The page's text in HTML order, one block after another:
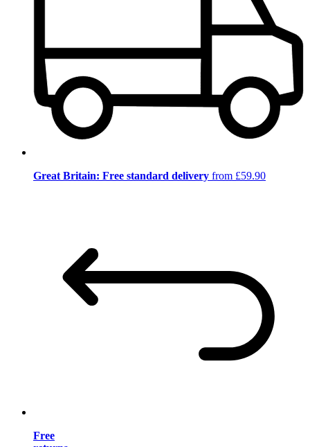
Great Britain: Free standard delivery from £59.90
Free